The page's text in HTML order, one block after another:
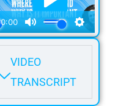
VIDEO
TRANSCRIPT